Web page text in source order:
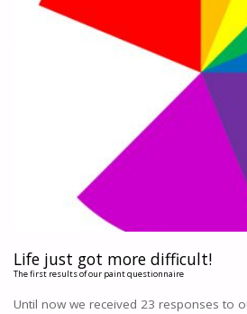
Life just got more difficult!
The first results of our paint questionnaire
Until now we received 23 responses to